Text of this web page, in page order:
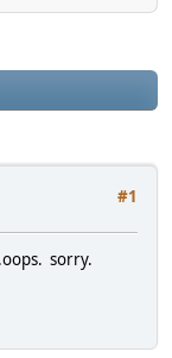
#1
sorry.